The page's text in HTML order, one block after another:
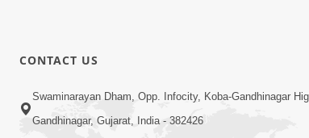
CONTACT US
Swaminarayan Dham, Opp. Infocity, Koba-Gandhinagar
Gandhinagar, Gujarat, India - 382426